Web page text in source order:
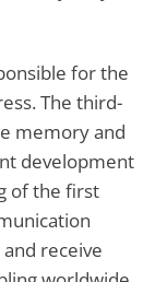
for the
The third-
memory and
development
of the first
receive